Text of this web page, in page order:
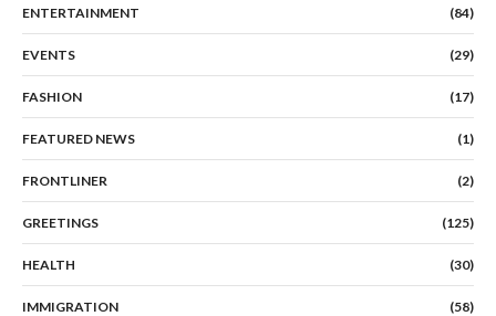
ENTERTAINMENT (84)
EVENTS (29)
FASHION (17)
FEATURED NEWS (1)
FRONTLINER (2)
GREETINGS (125)
HEALTH (30)
IMMIGRATION (58)